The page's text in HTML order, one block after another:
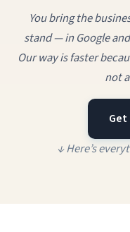
You bring the
stand — in Google
Our way is faster
not
↓ Here’s